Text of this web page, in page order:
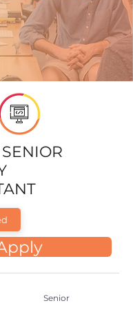
Senior